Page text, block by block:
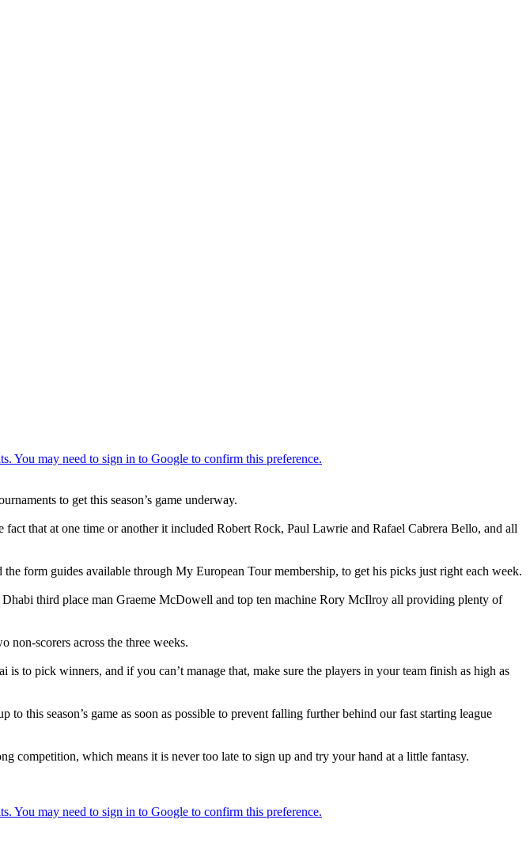
to get this season’s game underway.
that at one time or another it included Robert Rock, Paul Lawrie and Rafael Cabrera Bello, and all
form guides available through My European Tour membership, to get his picks just right each week.
third place man Graeme McDowell and top ten machine Rory McIlroy all providing plenty of
non-scorers across the three weeks.
to pick winners, and if you can’t manage that, make sure the players in your team finish as high as
this season’s game as soon as possible to prevent falling further behind our fast starting league
competition, which means it is never too late to sign up and try your hand at a little fantasy.